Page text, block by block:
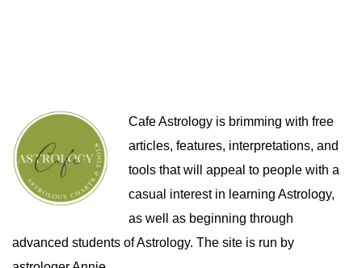
Cafe Astrology is brimming with free
articles, features, interpretations, and
tools that will appeal to people with a
casual interest in learning Astrology,
as well as beginning through
advanced students of Astrology. The site is run by